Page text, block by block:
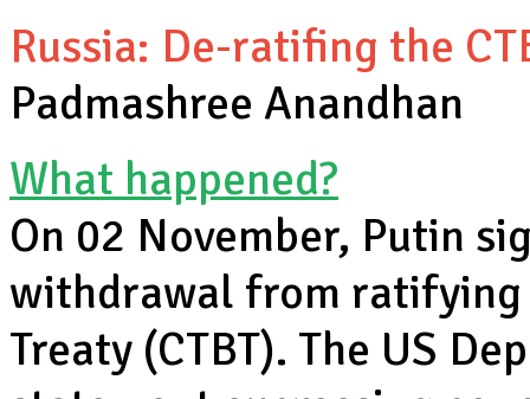
Russia: De-ratifing the
Padmashree Anandhan
What happened?
On 02 November, Putin
withdrawal from ratifying
Treaty (CTBT). The US